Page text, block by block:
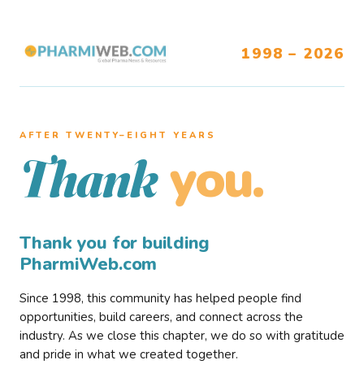
1998 – 2026
AFTER TWENTY–EIGHT YEARS
Thank you.
Thank you for building
PharmiWeb.com
Since 1998, this community has helped people find
opportunities, build careers, and connect across the
industry. As we close this chapter, we do so with gratitude
and pride in what we created together.